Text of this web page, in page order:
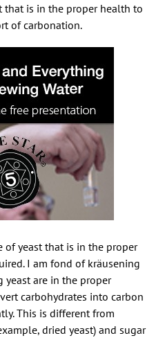
is in the proper health to
of carbonation.
of yeast that is in the proper
I am fond of kräusening
yeast are in the proper
carbohydrates into carbon
This is different from
dried yeast) and sugar